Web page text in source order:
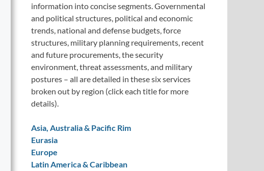
information into concise segments. Governmental
and political structures, political and economic
trends, national and defense budgets, force
structures, military planning requirements, recent
and future procurements, the security
environment, threat assessments, and military
postures – all are detailed in these six services
broken out by region (click each title for more
details).
Asia, Australia & Pacific Rim
Eurasia
Europe
Latin America & Caribbean